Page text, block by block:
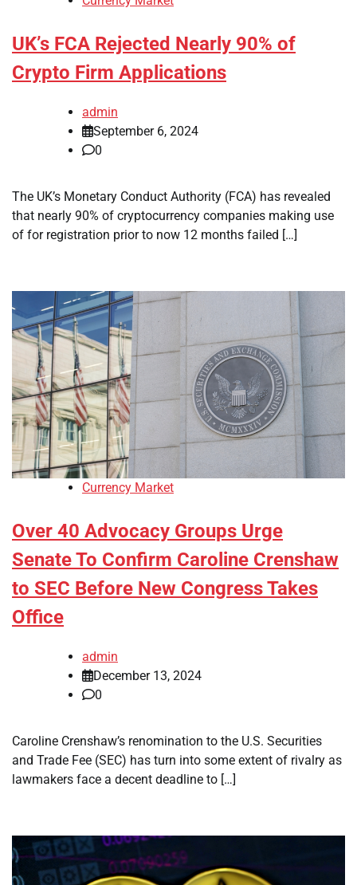
UK’s FCA Rejected Nearly 90% of
Crypto Firm Applications
admin
September 6, 2024
0
The UK’s Monetary Conduct Authority (FCA) has revealed
that nearly 90% of cryptocurrency companies making use
of for registration prior to now 12 months failed […]
Currency Market
Over 40 Advocacy Groups Urge
Senate To Confirm Caroline Crenshaw
to SEC Before New Congress Takes
Office
admin
December 13, 2024
0
Caroline Crenshaw’s renomination to the U.S. Securities
and Trade Fee (SEC) has turn into some extent of rivalry as
lawmakers face a decent deadline to […]